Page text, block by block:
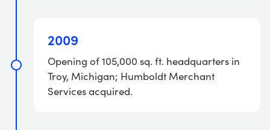
2009
Opening of 105,000 sq. ft. headquarters in
Troy, Michigan; Humboldt Merchant
Services acquired.